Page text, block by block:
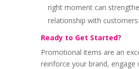
right moment can
relationship with customers.
Ready to Get Started?
Promotional items are an
reinforce your brand, engage